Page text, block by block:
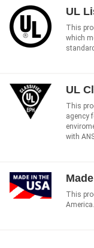
UL
This
which
UL
This
agency
with
This
America.